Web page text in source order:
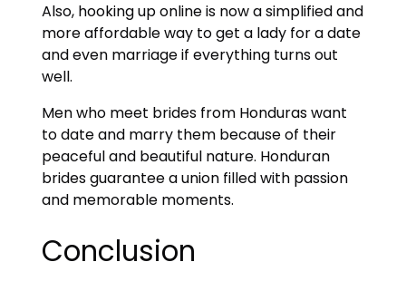
Also, hooking up online is now a simplified and
more affordable way to get a lady for a date
and even marriage if everything turns out
well.
Men who meet brides from Honduras want
to date and marry them because of their
peaceful and beautiful nature. Honduran
brides guarantee a union filled with passion
and memorable moments.
Conclusion